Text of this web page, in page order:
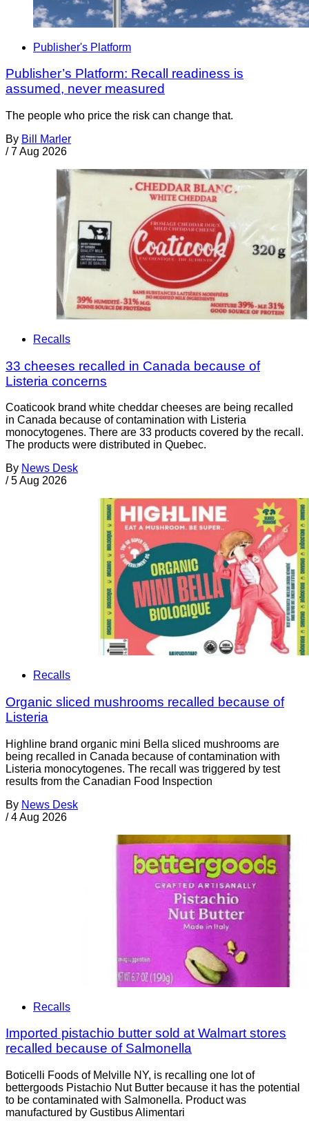
Publisher's Platform
Publisher’s Platform: Recall readiness is
assumed, never measured
The people who price the risk can change that.
By Bill Marler
/ 7 Aug 2026
Recalls
33 cheeses recalled in Canada because of
Listeria concerns
Coaticook brand white cheddar cheeses are being recalled
in Canada because of contamination with Listeria
monocytogenes. There are 33 products covered by the recall.
The products were distributed in Quebec.
By News Desk
/ 5 Aug 2026
Recalls
Organic sliced mushrooms recalled because of
Listeria
Highline brand organic mini Bella sliced mushrooms are
being recalled in Canada because of contamination with
Listeria monocytogenes. The recall was triggered by test
results from the Canadian Food Inspection
By News Desk
/ 4 Aug 2026
Recalls
Imported pistachio butter sold at Walmart stores
recalled because of Salmonella
Boticelli Foods of Melville NY, is recalling one lot of
bettergoods Pistachio Nut Butter because it has the potential
to be contaminated with Salmonella. Product was
manufactured by Gustibus Alimentari